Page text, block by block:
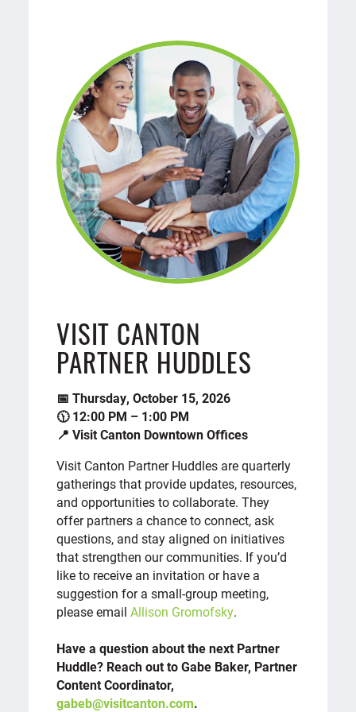
VISIT CANTON
PARTNER HUDDLES
📅 Thursday, October 15, 2026
🕦 12:00 PM – 1:00 PM
📍 Visit Canton Downtown Offices
Visit Canton Partner Huddles are quarterly
gatherings that provide updates, resources,
and opportunities to collaborate. They
offer partners a chance to connect, ask
questions, and stay aligned on initiatives
that strengthen our communities. If you’d
like to receive an invitation or have a
suggestion for a small-group meeting,
please emailAllison Gromofsky.
Have a question about the next Partner
Huddle? Reach out to Gabe Baker, Partner
Content Coordinator,
gabeb@visitcanton.com.